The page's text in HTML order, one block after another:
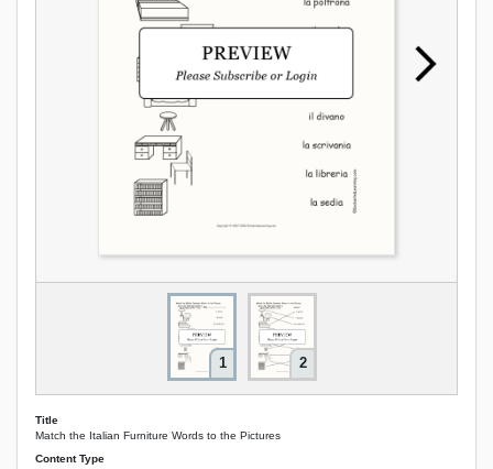
1 2
Title
Match the Italian Furniture Words to the Pictures
Content Type